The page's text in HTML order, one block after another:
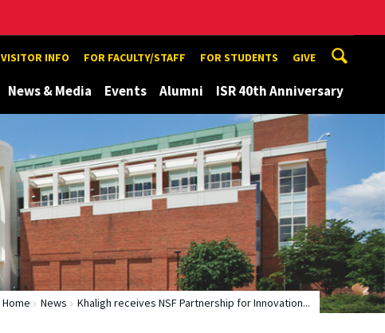
VISITOR INFO FOR FACULTY/STAFF FOR STUDENTS GIVE
News & Media Events Alumni ISR 40th Anniversary
Home News Khaligh receives NSF Partnership for Innovation...